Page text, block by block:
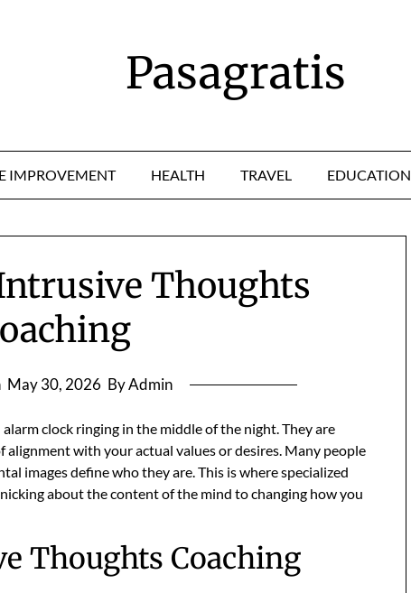
Pasagratis
IMPROVEMENT HEALTH TRAVEL EDUCATION
Thoughts
May 30, 2026 By Admin
clock ringing in the middle of the night. They are
with your actual values or desires. Many people
images define who they are. This is where specialized
about the content of the mind to changing how you
Thoughts Coaching